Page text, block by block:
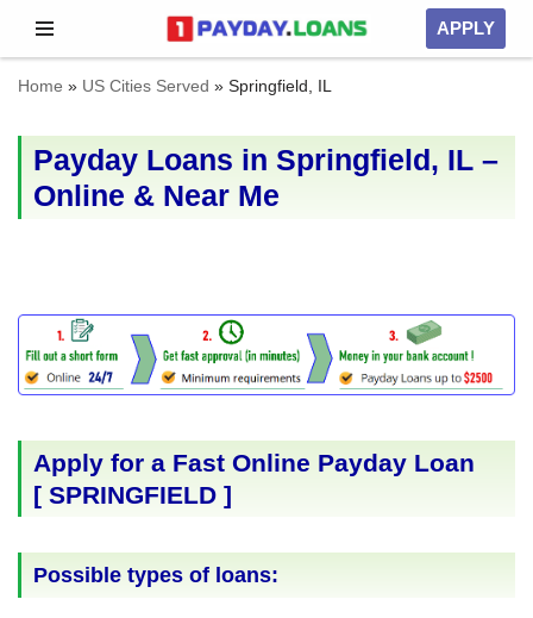
Skip
to
APPLY
Home » US Cities Served » Springfield, IL
Payday Loans in Springfield, IL –
Online & Near Me
Apply for a Fast Online Payday Loan
[ SPRINGFIELD ]
Possible types of loans: